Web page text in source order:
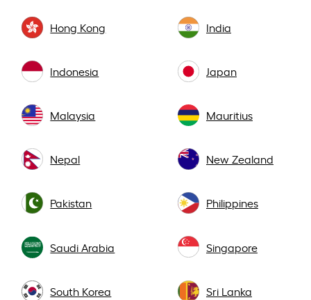
Hong Kong India
Indonesia Japan
Malaysia Mauritius
Nepal New Zealand
Pakistan Philippines
Saudi Arabia Singapore
South Korea Sri Lanka